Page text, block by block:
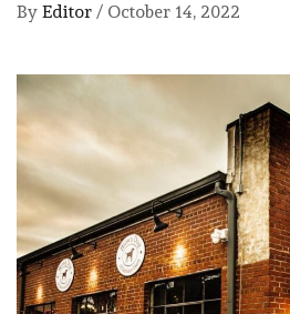
By Editor / October 14, 2022